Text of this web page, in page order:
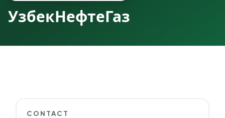
УзбекНефтеГаз
CONTACT